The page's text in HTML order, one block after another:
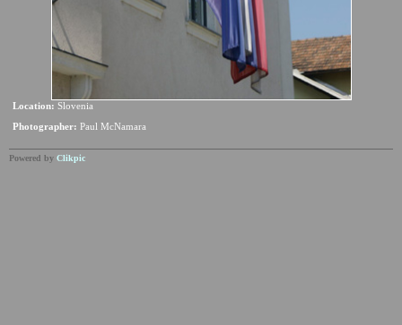
Location: Slovenia
Photographer: Paul McNamara
Powered by Clikpic